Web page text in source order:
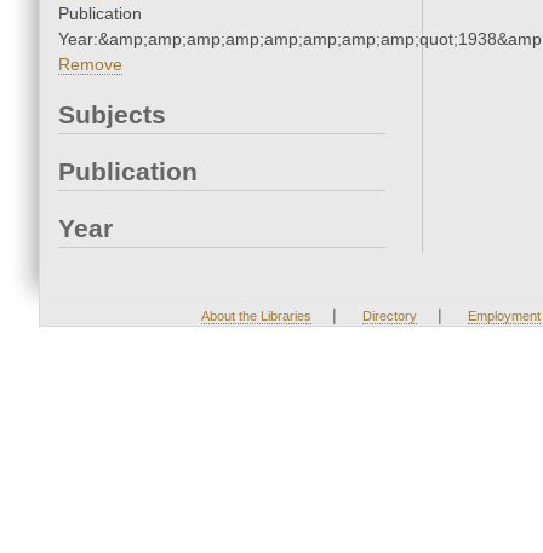
Publication
Remove
Subjects
Publication
Year
About the Libraries | Directory | Employment